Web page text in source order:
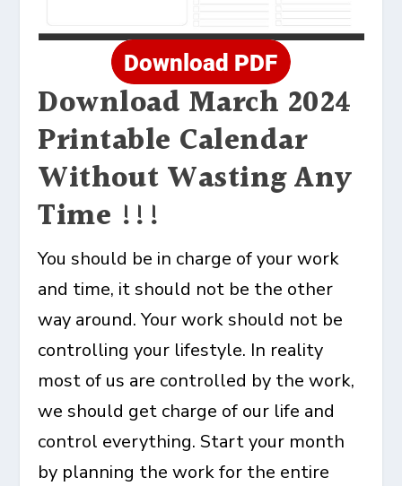
Download March 2024
Printable Calendar
Without Wasting Any
Time !!!
You should be in charge of your work
and time, it should not be the other
way around. Your work should not be
controlling your lifestyle. In reality
most of us are controlled by the work,
we should get charge of our life and
control everything. Start your month
by planning the work for the entire